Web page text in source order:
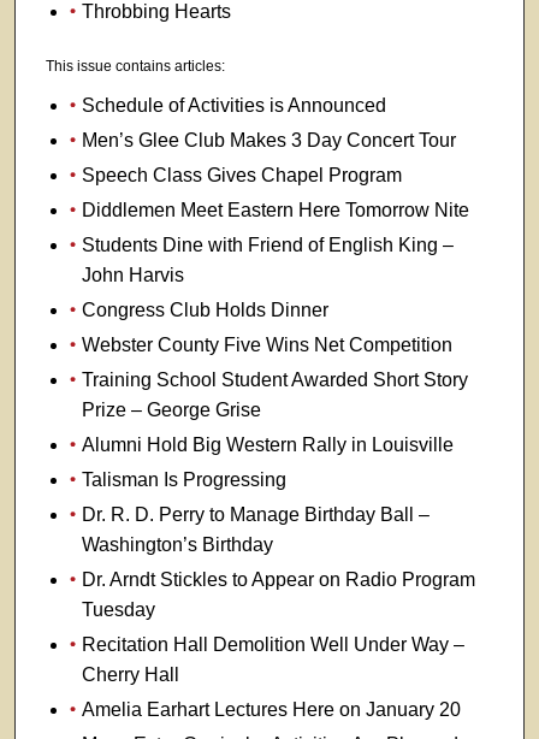
Throbbing Hearts
This issue contains articles:
Schedule of Activities is Announced
Men’s Glee Club Makes 3 Day Concert Tour
Speech Class Gives Chapel Program
Diddlemen Meet Eastern Here Tomorrow Nite
Students Dine with Friend of English King –
John Harvis
Congress Club Holds Dinner
Webster County Five Wins Net Competition
Training School Student Awarded Short Story
Prize – George Grise
Alumni Hold Big Western Rally in Louisville
Talisman Is Progressing
Dr. R. D. Perry to Manage Birthday Ball –
Washington’s Birthday
Dr. Arndt Stickles to Appear on Radio Program
Tuesday
Recitation Hall Demolition Well Under Way –
Cherry Hall
Amelia Earhart Lectures Here on January 20